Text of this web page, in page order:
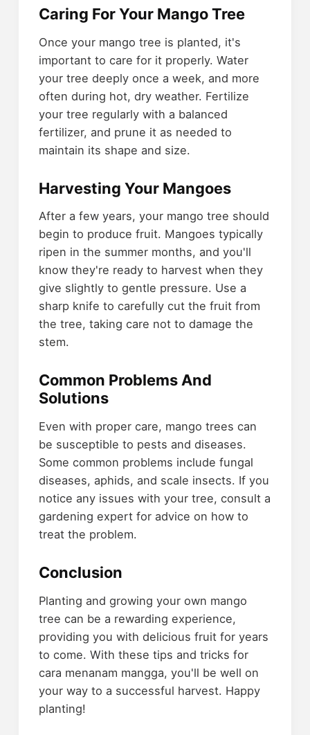
Caring For Your Mango Tree
Once your mango tree is planted, it's
important to care for it properly. Water
your tree deeply once a week, and more
often during hot, dry weather. Fertilize
your tree regularly with a balanced
fertilizer, and prune it as needed to
maintain its shape and size.
Harvesting Your Mangoes
After a few years, your mango tree should
begin to produce fruit. Mangoes typically
ripen in the summer months, and you'll
know they're ready to harvest when they
give slightly to gentle pressure. Use a
sharp knife to carefully cut the fruit from
the tree, taking care not to damage the
stem.
Common Problems And
Solutions
Even with proper care, mango trees can
be susceptible to pests and diseases.
Some common problems include fungal
diseases, aphids, and scale insects. If you
notice any issues with your tree, consult a
gardening expert for advice on how to
treat the problem.
Conclusion
Planting and growing your own mango
tree can be a rewarding experience,
providing you with delicious fruit for years
to come. With these tips and tricks for
cara menanam mangga, you'll be well on
your way to a successful harvest. Happy
planting!